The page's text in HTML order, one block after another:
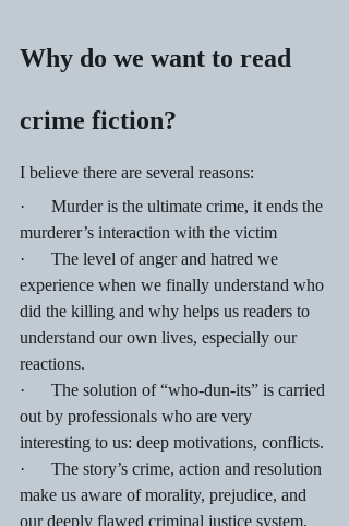
Why do we want to read
crime fiction?
I believe there are several reasons:
·      Murder is the ultimate crime, it ends the
murderer’s interaction with the victim
·      The level of anger and hatred we
experience when we finally understand who
did the killing and why helps us readers to
understand our own lives, especially our
reactions.
·      The solution of “who-dun-its” is carried
out by professionals who are very
interesting to us: deep motivations, conflicts.
·      The story’s crime, action and resolution
make us aware of morality, prejudice, and
our deeply flawed criminal justice system.